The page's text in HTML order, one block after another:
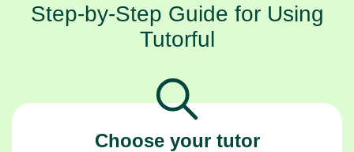
Step-by-Step Guide for Using
Tutorful
Choose your tutor